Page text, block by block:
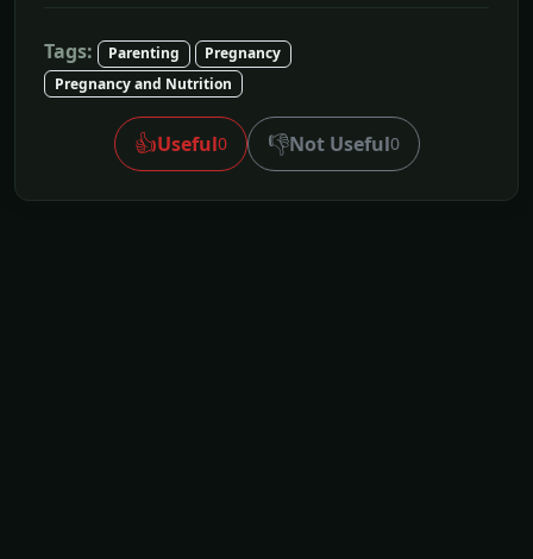
Tags: Parenting
Pregnancy
Pregnancy and Nutrition
👍Useful0 👎Not Useful0